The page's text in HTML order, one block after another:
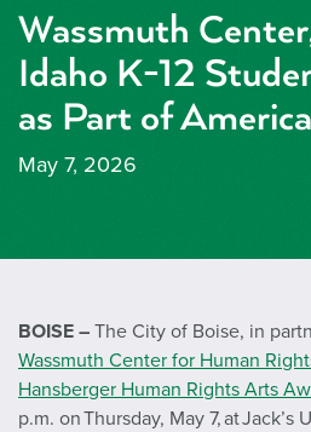
Wassmuth
Idaho K-12
as Part of
May 7, 2026
BOISE – The City of Boise, in
Wassmuth Center for Human
Hansberger Human Rights Arts
p.m. on Thursday, May 7, at